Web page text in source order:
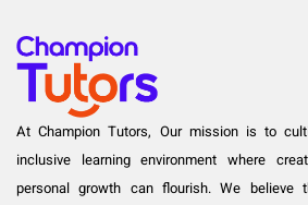
At Champion Tutors, Our mission is to
inclusive learning environment where
personal growth can flourish. We believe